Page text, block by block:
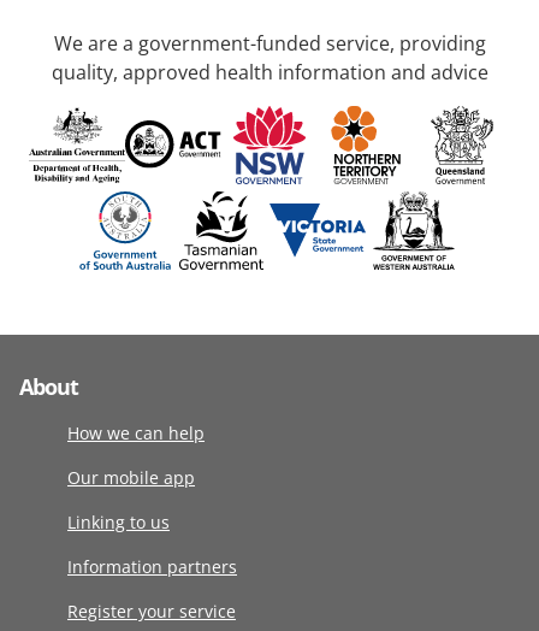
We are a government-funded service, providing
quality, approved health information and advice
About
How we can help
Our mobile app
Linking to us
Information partners
Register your service